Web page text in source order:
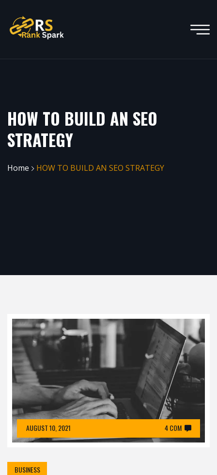
HOW TO BUILD AN SEO
STRATEGY
Home HOW TO BUILD AN SEO STRATEGY
AUGUST 10, 2021 4 COM
BUSINESS